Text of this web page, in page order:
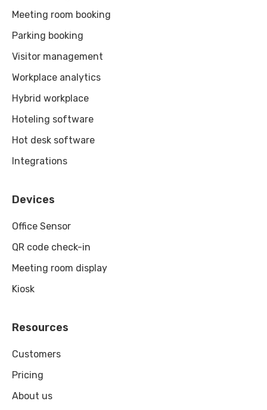
Meeting room booking
Parking booking
Visitor management
Workplace analytics
Hybrid workplace
Hoteling software
Hot desk software
Integrations
Devices
Office Sensor
QR code check-in
Meeting room display
Kiosk
Resources
Customers
Pricing
About us